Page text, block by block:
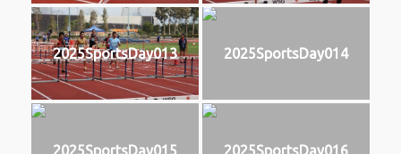
2025SportsDay013 2025SportsDay014
2025SportsDay015 2025SportsDay016